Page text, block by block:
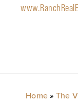
Home» The